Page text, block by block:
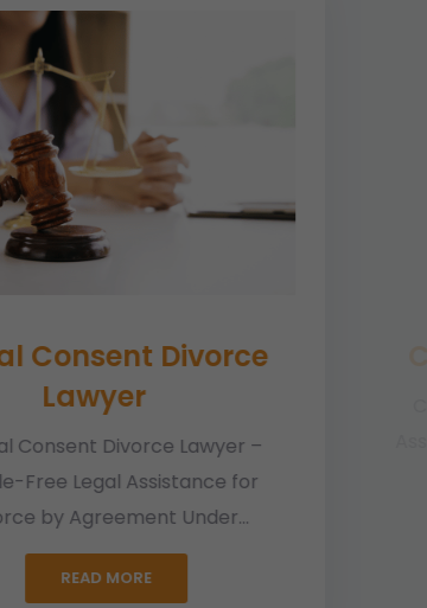
Consent Divorce
Lawyer
Consent Divorce Lawyer –
Free Legal Assistance for
by Agreement Under...
READ MORE